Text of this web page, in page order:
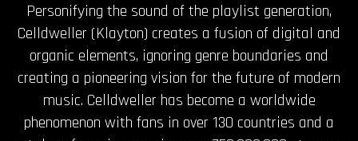
Personifying the sound of the playlist generation,
Celldweller (Klayton) creates a fusion of digital and
organic elements, ignoring genre boundaries and
creating a pioneering vision for the future of modern
music. Celldweller has become a worldwide
phenomenon with fans in over 130 countries and a